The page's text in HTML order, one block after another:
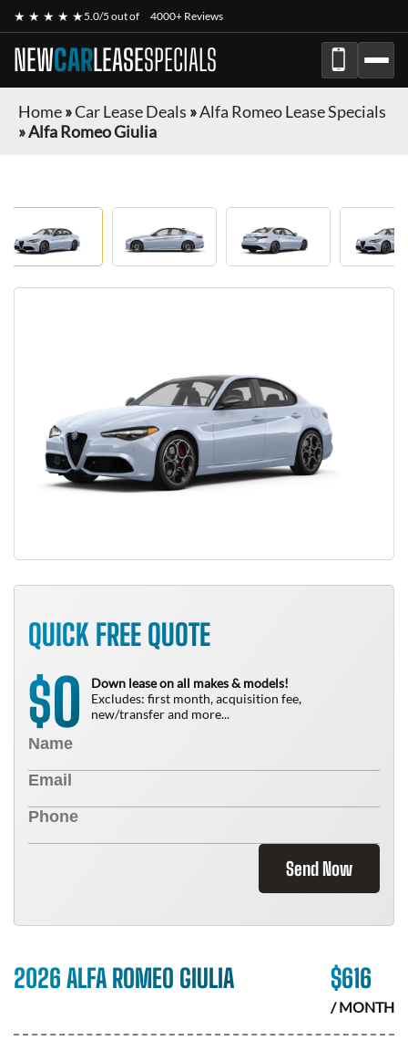
★ ★ ★ ★ ★5.0/5 out of 4000+ Reviews
NEWCARLEASESPECIALS
Home»Car Lease Deals »Alfa Romeo Lease Specials
»Alfa Romeo Giulia
QUICK FREE QUOTE
$0
Down lease on all makes & models!
Excludes: first month, acquisition fee,
new/transfer and more...
Send Now
2026 ALFA ROMEO GIULIA $616
/ MONTH